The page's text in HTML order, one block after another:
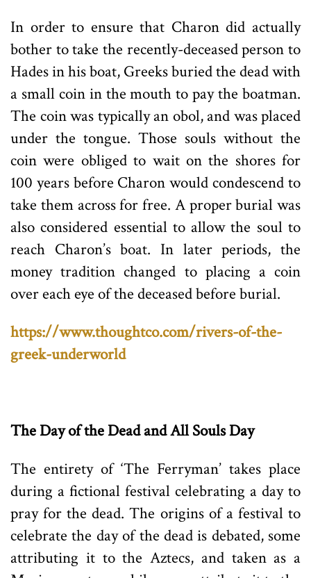
In order to ensure that Charon did actually
bother to take the recently-deceased person to
Hades in his boat, Greeks buried the dead with
a small coin in the mouth to pay the boatman.
The coin was typically an obol, and was placed
under the tongue. Those souls without the
coin were obliged to wait on the shores for
100 years before Charon would condescend to
take them across for free. A proper burial was
also considered essential to allow the soul to
reach Charon’s boat. In later periods, the
money tradition changed to placing a coin
over each eye of the deceased before burial.
https://www.thoughtco.com/rivers-of-the-
greek-underworld
The Day of the Dead and All Souls Day
The entirety of ‘The Ferryman’ takes place
during a fictional festival celebrating a day to
pray for the dead. The origins of a festival to
celebrate the day of the dead is debated, some
attributing it to the Aztecs, and taken as a